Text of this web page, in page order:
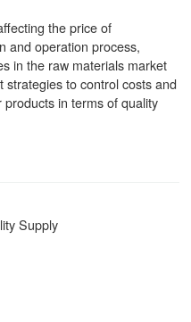
the price of
and operation process,
in the raw materials market
to control costs and
in terms of quality
Supply